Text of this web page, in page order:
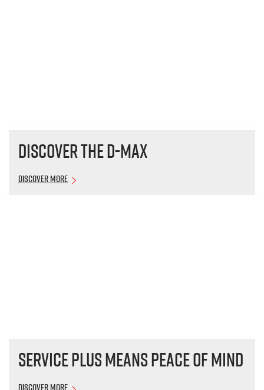
Discover theD-MAX
Discover More
Service plus means peace of mind
Discover More